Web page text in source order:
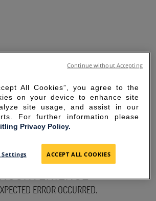
FOR THE
ERROR OCCURRED.
All Cookies”, you agree to the
on your device to enhance site
site usage, and assist in our
For further information please
Privacy Policy.
Settings ACCEPT ALL COOKIES
Continue without Accepting